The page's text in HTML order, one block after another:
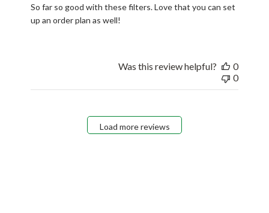
So far so good with these filters. Love that you can set
up an order plan as well!
Was this review helpful?
0
0
Load more reviews